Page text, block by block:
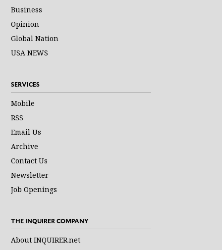
Business
Opinion
Global Nation
USA NEWS
SERVICES
Mobile
RSS
Email Us
Archive
Contact Us
Newsletter
Job Openings
THE INQUIRER COMPANY
About INQUIRER.net